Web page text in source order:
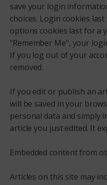
save your login
choices. Login cookies
options cookies last for a
"Remember Me", your
If you log out of your
removed.
If you edit or publish an
will be saved in your
personal data and simply
article you just edited. It
Embedded content from
Articles on this site may